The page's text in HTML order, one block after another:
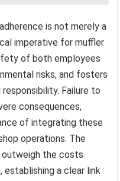
is not merely a
imperative for muffler
of both employees
risks, and fosters
Failure to
consequences,
of integrating these
operations. The
the costs
a clear link